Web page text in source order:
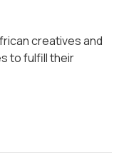
creatives and
to fulfill their